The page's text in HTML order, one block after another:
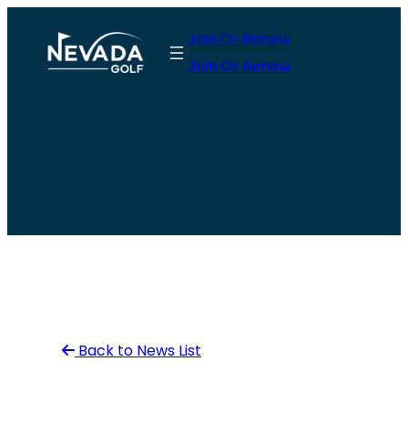
content
Join Or Renew
Join Or Renew
Back to News List